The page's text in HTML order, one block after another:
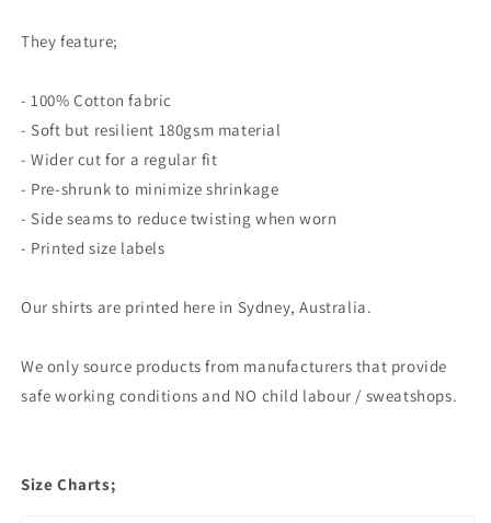
They feature;
- 100% Cotton fabric
- Soft but resilient 180gsm material
- Wider cut for a regular fit
- Pre-shrunk to minimize shrinkage
- Side seams to reduce twisting when worn
- Printed size labels
Our shirts are printed here in Sydney, Australia.
We only source products from manufacturers that provide
safe working conditions and NO child labour / sweatshops.
Size Charts;